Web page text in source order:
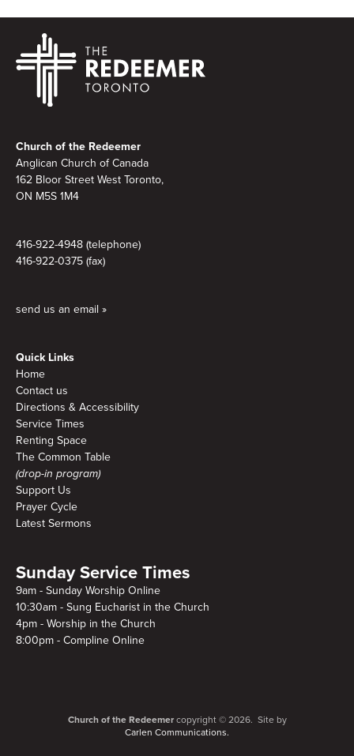
Church of the Redeemer
Anglican Church of Canada
162 Bloor Street West Toronto,
ON M5S 1M4
416-922-4948 (telephone)
416-922-0375 (fax)
send us an email »
Quick Links
Home
Contact us
Directions & Accessibility
Service Times
Renting Space
The Common Table
(drop-in program)
Support Us
Prayer Cycle
Latest Sermons
Sunday Service Times
9am - Sunday Worship Online
10:30am - Sung Eucharist in the Church
4pm - Worship in the Church
8:00pm - Compline Online
Church of the Redeemercopyright © 2026. Site by
Carlen Communications.